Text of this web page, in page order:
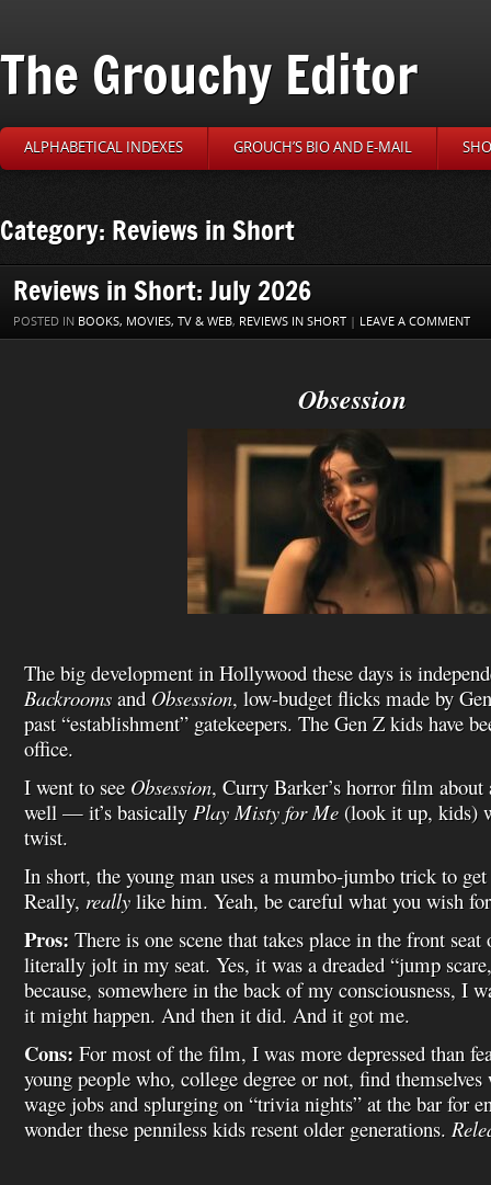
The Grouchy Editor
ALPHABETICAL INDEXES GROUCH’S BIO AND E-MAIL
Category: Reviews in Short
Reviews in Short: July 2026
POSTED IN BOOKS, MOVIES, TV & WEB, REVIEWS IN SHORT | LEAVE A COMMENT
Obsession
The big development in Hollywood these days is
Backrooms and Obsession, low-budget flicks made by
past “establishment” gatekeepers. The Gen Z kids have
office.
I went to see Obsession, Curry Barker’s horror film
well — it’s basically Play Misty for Me (look it up, kids)
twist.
In short, the young man uses a mumbo-jumbo trick to
Really, reallylike him. Yeah, be careful what you wish
Pros: There is one scene that takes place in the front
literally jolt in my seat. Yes, it was a dreaded “jump
because, somewhere in the back of my consciousness, I
it might happen. And then it did. And it got me.
Cons: For most of the film, I was more depressed than
young people who, college degree or not, find
wage jobs and splurging on “trivia nights” at the bar for
wonder these penniless kids resent older generations.